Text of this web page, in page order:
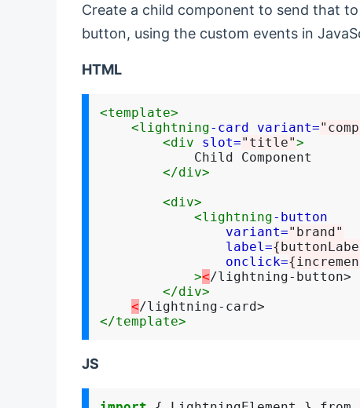
Create a child component to send that
button, using the custom events in
HTML
<template>
<lightning-card variant=
<div
slot="title">
            Child Component
</div>
<div>
<lightning-button
variant="brand"
label=
onclick=
></lightning-button>
</div>
<
</template>
JS